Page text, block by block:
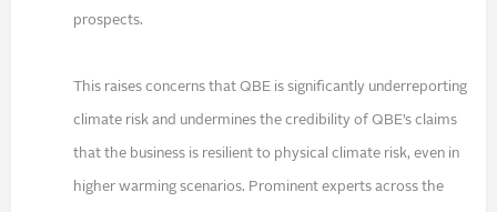
prospects.
This raises concerns that QBE is significantly underreporting
climate risk and undermines the credibility of QBE’s claims
that the business is resilient to physical climate risk, even in
higher warming scenarios. Prominent experts across the